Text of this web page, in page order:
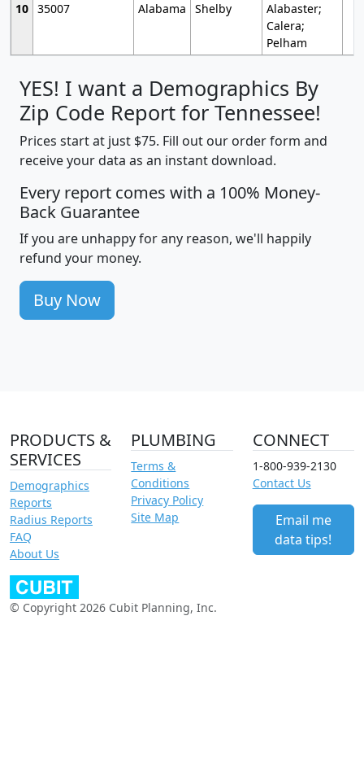
10 35007 Alabama Shelby
Alabaster;
Calera;
Pelham
YES! I want a Demographics By
Zip Code Report for Tennessee!
Prices start at just $75. Fill out our order form and
receive your data as an instant download.
Every report comes with a 100% Money-
Back Guarantee
If you are unhappy for any reason, we'll happily
refund your money.
Buy Now
PRODUCTS &
SERVICES
Demographics
Reports
Radius Reports
FAQ
About Us
PLUMBING
Terms &
Conditions
Privacy Policy
Site Map
CONNECT
1-800-939-2130
Contact Us
Email me
data tips!
© Copyright 2026 Cubit Planning, Inc.